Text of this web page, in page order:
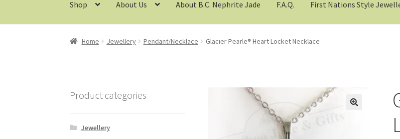
Shop About Us About B.C. Nephrite Jade F.A.Q. First Nations Style
Home Jewellery Pendant/Necklace Glacier Pearle® Heart Locket Necklace
Product categories
Jewellery